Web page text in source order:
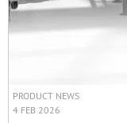
PRODUCT NEWS
4 FEB 2026